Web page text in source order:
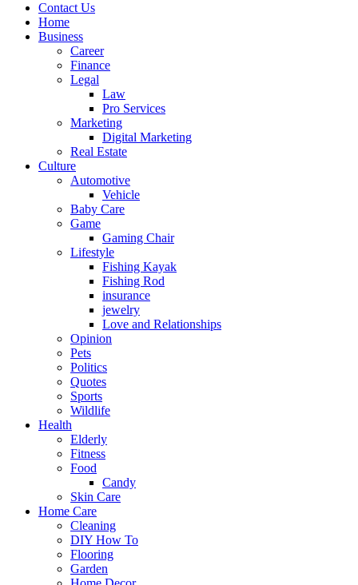
Contact Us
Home
Business
Career
Finance
Legal
Law
Pro Services
Marketing
Digital Marketing
Real Estate
Culture
Automotive
Vehicle
Baby Care
Game
Gaming Chair
Lifestyle
Fishing Kayak
Fishing Rod
insurance
jewelry
Love and Relationships
Opinion
Pets
Politics
Quotes
Sports
Wildlife
Health
Elderly
Fitness
Food
Candy
Skin Care
Home Care
Cleaning
DIY How To
Flooring
Garden